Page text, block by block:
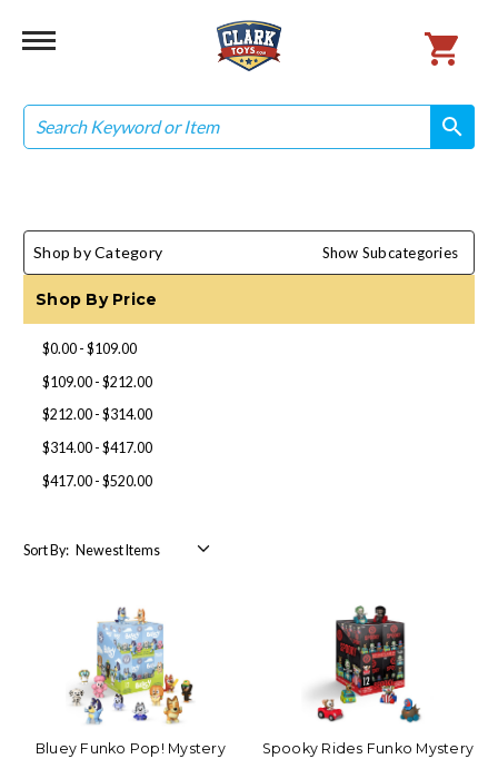
Search
search
search
Shop by Category Show Subcategories
Shop By Price
$0.00 - $109.00
$109.00 - $212.00
$212.00 - $314.00
$314.00 - $417.00
$417.00 - $520.00
Sort By:
Bluey Funko Pop! Mystery
Spooky Rides Funko Mystery